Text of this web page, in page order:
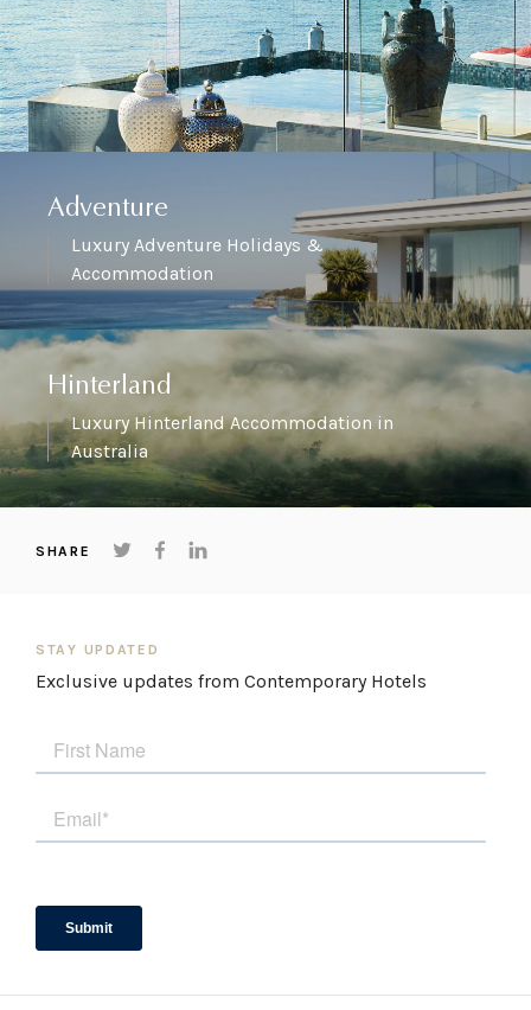
Adventure
Luxury Adventure Holidays &
Accommodation
Hinterland
Luxury Hinterland Accommodation in
Australia
SHARE
STAY UPDATED
Exclusive updates from Contemporary Hotels